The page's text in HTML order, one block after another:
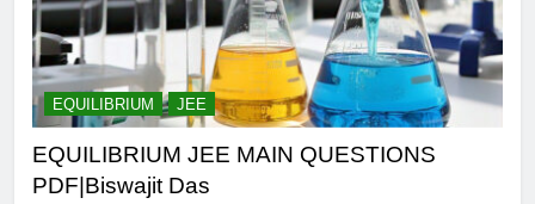
EQUILIBRIUM JEE
EQUILIBRIUM JEE MAIN QUESTIONS
PDF|Biswajit Das